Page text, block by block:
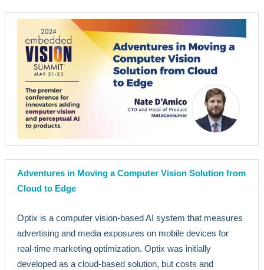
Adventures in Moving a Computer Vision Solution from
Cloud to Edge
Optix is a computer vision-based AI system that measures
advertising and media exposures on mobile devices for
real-time marketing optimization. Optix was initially
developed as a cloud-based solution, but costs and